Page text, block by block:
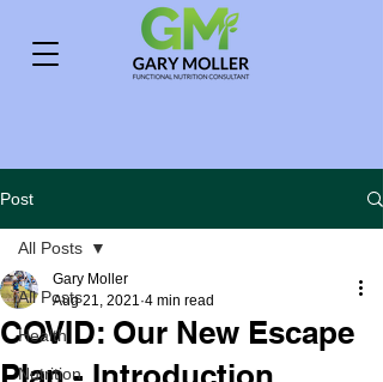
Post
All Posts
Health
Nutrition
All Posts
COVID: Our New Escape
Gary Moller
Aug 21, 2021 4 min read